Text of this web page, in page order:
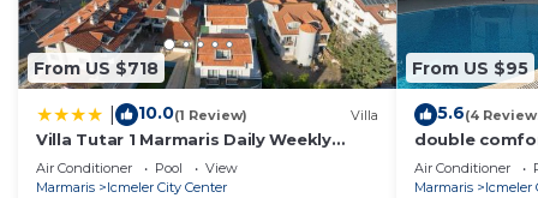
From US $718
10.0(1 Review) Villa
Villa Tutar 1 Marmaris Daily Weekly
Rentals
Air Conditioner Pool
View
Marmaris
Icmeler City Center
From US $95
5.6(4
double
Air Conditioner
Marmaris
Icmeler